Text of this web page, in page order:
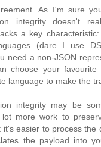
As I'm sure
integrity doesn't
a key
(dare I use
need a non-JSON
choose your favourite
language to make the
integrity may be
more work to
it's easier to process the
the payload into